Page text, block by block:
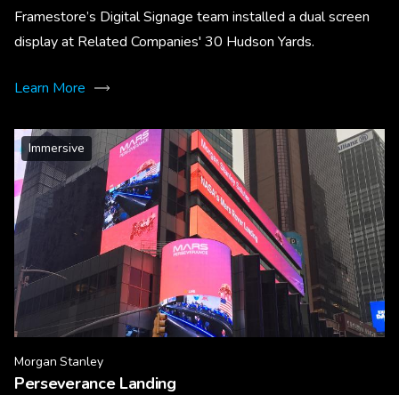
Framestore’s Digital Signage team installed a dual screen
display at Related Companies' 30 Hudson Yards.
Learn More
Immersive
Morgan Stanley
Perseverance Landing